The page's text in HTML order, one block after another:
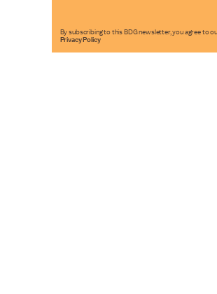
By subscribing to this BDG newsletter, you agree to
Privacy Policy